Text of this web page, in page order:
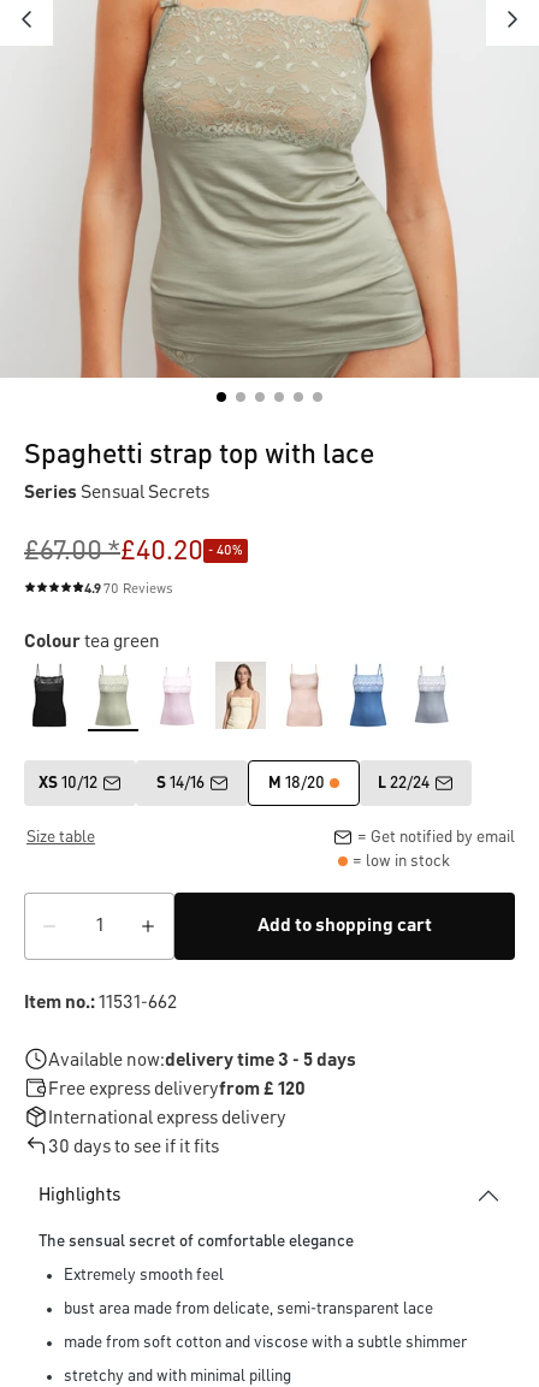
Spaghetti strap top with lace
Series Sensual Secrets
£67.00 *£40.20 - 40%
Average rating of 4.9 out of 5 stars
4.970 Reviews
Colourtea green
XS 10/12 S14/16 M 18/20 L 22/24
Size table
= Get notified by email
= low in stock
Add to shopping cart
Item no.:11531-662
Available now:delivery time 3 - 5 days
Free express deliveryfrom £ 120
International express delivery
30 days to see if it fits
Highlights
The sensual secret of comfortable elegance
Extremely smooth feel
bust area made from delicate, semi-transparent lace
made from soft cotton and viscose with a subtle shimmer
stretchy and with minimal pilling